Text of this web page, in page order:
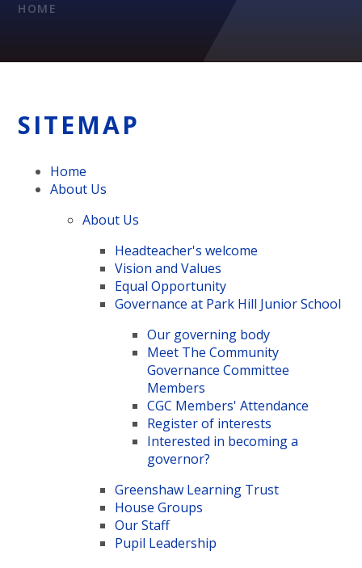
HOME
SITEMAP
Home
About Us
About Us
Headteacher's welcome
Vision and Values
Equal Opportunity
Governance at Park Hill Junior School
Our governing body
Meet The Community
Governance Committee
Members
CGC Members' Attendance
Register of interests
Interested in becoming a
governor?
Greenshaw Learning Trust
House Groups
Our Staff
Pupil Leadership